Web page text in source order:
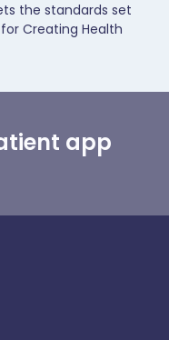
the standards set
Creating Health
app